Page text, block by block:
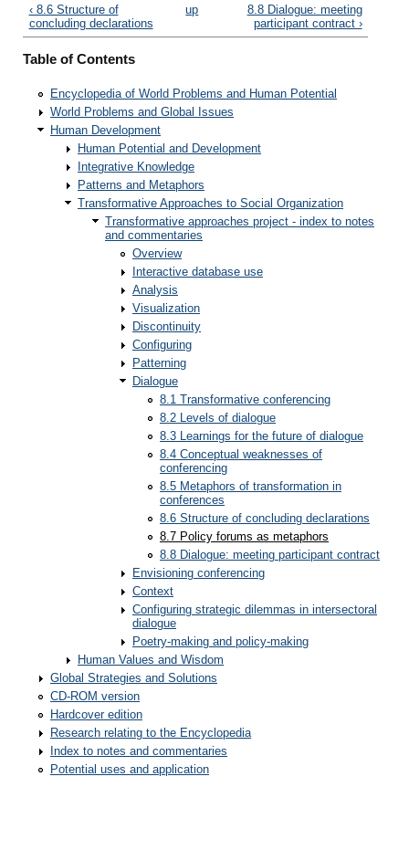
‹ 8.6 Structure of
concluding declarations
up
8.8 Dialogue: meeting
participant contract ›
Table of Contents
Encyclopedia of World Problems and Human Potential
World Problems and Global Issues
Human Development
Human Potential and Development
Integrative Knowledge
Patterns and Metaphors
Transformative Approaches to Social Organization
Transformative approaches project - index to notes
and commentaries
Overview
Interactive database use
Analysis
Visualization
Discontinuity
Configuring
Patterning
Dialogue
8.1 Transformative conferencing
8.2 Levels of dialogue
8.3 Learnings for the future of dialogue
8.4 Conceptual weaknesses of
conferencing
8.5 Metaphors of transformation in
conferences
8.6 Structure of concluding declarations
8.7 Policy forums as metaphors
8.8 Dialogue: meeting participant contract
Envisioning conferencing
Context
Configuring strategic dilemmas in intersectoral
dialogue
Poetry-making and policy-making
Human Values and Wisdom
Global Strategies and Solutions
CD-ROM version
Hardcover edition
Research relating to the Encyclopedia
Index to notes and commentaries
Potential uses and application